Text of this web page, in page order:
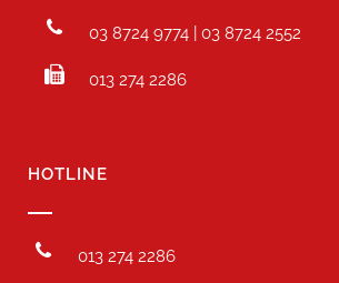
03 8724 9774 | 03 8724 2552
013 274 2286
HOTLINE
013 274 2286